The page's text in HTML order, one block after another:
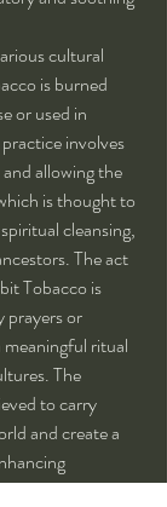
cultural
is burned
or used in
involves
allowing the
is thought to
cleansing,
The act
Tobacco is
prayers or
ritual
The
to carry
and create a
and spiritual